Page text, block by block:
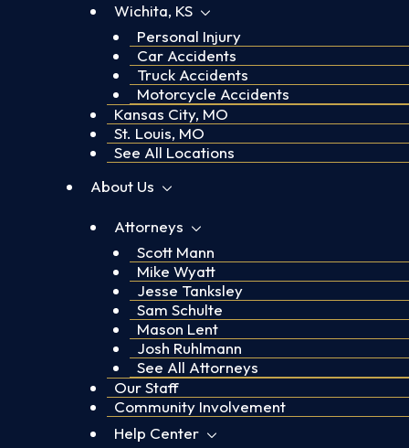
Wichita, KS
Personal Injury
Car Accidents
Truck Accidents
Motorcycle Accidents
Kansas City, MO
St. Louis, MO
See All Locations
About Us
Attorneys
Scott Mann
Mike Wyatt
Jesse Tanksley
Sam Schulte
Mason Lent
Josh Ruhlmann
See All Attorneys
Our Staff
Community Involvement
Help Center